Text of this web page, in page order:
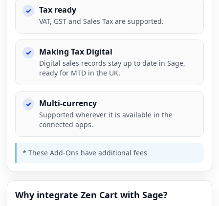
Tax ready
VAT, GST and Sales Tax are supported.
Making Tax Digital
Digital sales records stay up to date in Sage,
ready for MTD in the UK.
Multi-currency
Supported wherever it is available in the
connected apps.
* These Add-Ons have additional fees
Why integrate Zen Cart with Sage?